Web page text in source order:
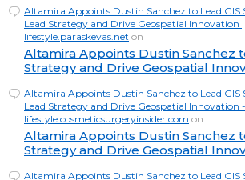
Altamira Appoints Dustin Sanchez to Lead GIS
Lead Strategy and Drive Geospatial Innovation |
lifestyle.paraskevas.net on
Altamira Appoints Dustin Sanchez
Strategy and Drive Geospatial
Altamira Appoints Dustin Sanchez to Lead GIS
Lead Strategy and Drive Geospatial Innovation -
lifestyle.cosmeticsurgeryinsider.com on
Altamira Appoints Dustin Sanchez
Strategy and Drive Geospatial
Altamira Appoints Dustin Sanchez to Lead GIS